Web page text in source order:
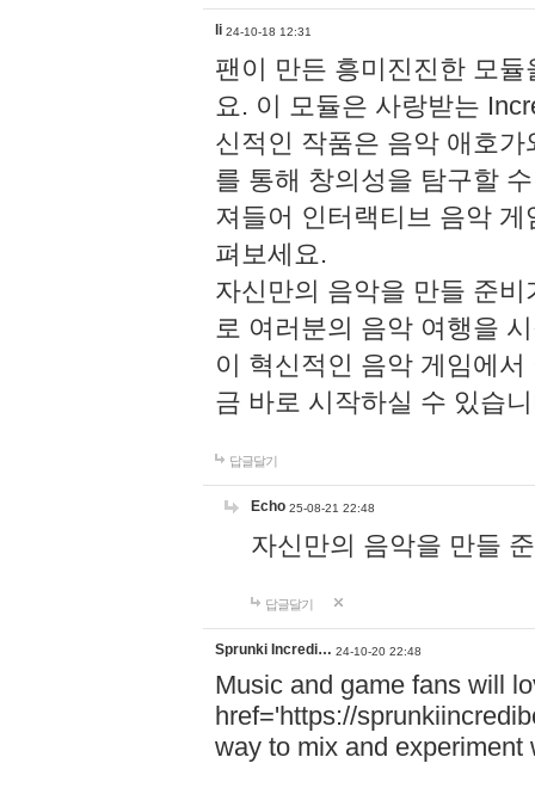
li 24-10-18 12:31
팬이 만든 흥미진진한 모
요. 이 모듈은 사랑받는
신적인 작품은 음악 애호
를 통해 창의성을 탐구할
져들어 인터랙티브 음악
펴보세요.
자신만의 음악을 만들 준
로 여러분의 음악 여행을
이 혁신적인 음악 게임에
금 바로 시작하실 수 있습
답글달기
Echo 25-08-21 22:48
자신만의 음악을 만들
답글달기
Sprunki Incredi… 24-10-20 22:48
Music and game fans will
href='https://
way to mix and experiment